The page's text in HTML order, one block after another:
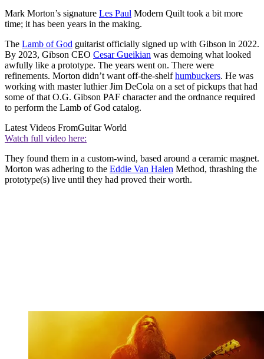
Mark Morton’s signature Les Paul Modern Quilt took a bit more
time; it has been years in the making.
The Lamb of God guitarist officially signed up with Gibson in 2022.
By 2023, Gibson CEO Cesar Gueikian was demoing what looked
awfully like a prototype. The years went on. There were
refinements. Morton didn’t want off-the-shelfhumbuckers. He was
working with master luthier Jim DeCola on a set of pickups that had
some of that O.G. Gibson PAF character and the ordnance required
to perform the Lamb of God catalog.
Latest Videos FromGuitar World
Watch full video here:
They found them in a custom-wind, based around a ceramic magnet.
Morton was adhering to the Eddie Van Halen Method, thrashing the
prototype(s) live until they had proved their worth.